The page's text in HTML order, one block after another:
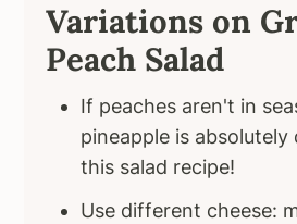
Variations on
Peach Salad
If peaches aren't in
pineapple is absolutely
this salad recipe!
Use different cheese: